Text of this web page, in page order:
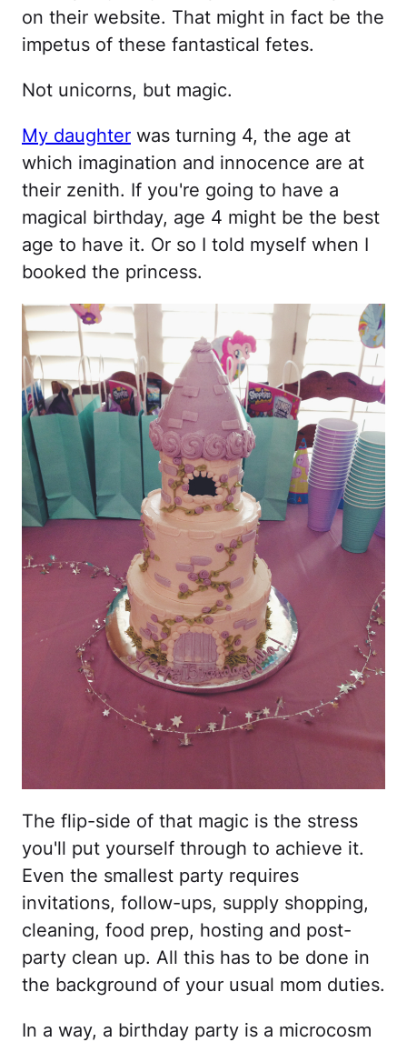
on their website. That might in fact be the
impetus of these fantastical fetes.
Not unicorns, but magic.
My daughter was turning 4, the age at
which imagination and innocence are at
their zenith. If you're going to have a
magical birthday, age 4 might be the best
age to have it. Or so I told myself when I
booked the princess.
The flip-side of that magic is the stress
you'll put yourself through to achieve it.
Even the smallest party requires
invitations, follow-ups, supply shopping,
cleaning, food prep, hosting and post-
party clean up. All this has to be done in
the background of your usual mom duties.
In a way, a birthday party is a microcosm